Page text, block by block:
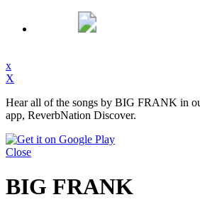
x
X
Hear all of the songs by BIG FRANK in
app, ReverbNation Discover.
Close
BIG FRANK